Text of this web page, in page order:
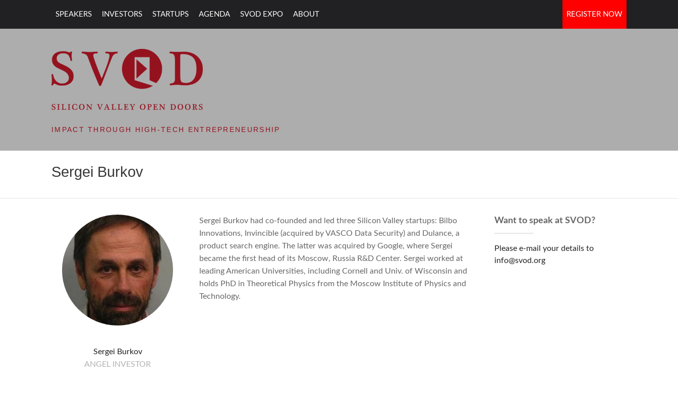
SPEAKERS INVESTORS STARTUPS AGENDA SVOD EXPO ABOUT REGISTER NOW
SVOD – SILICON VALLEY OPEN DOORS
IMPACT THROUGH HIGH-TECH ENTREPRENEURSHIP
Sergei Burkov
Sergei Burkov
ANGEL INVESTOR
Sergei Burkov had co-founded and led three Silicon Valley startups: Bilbo
Innovations, Invincible (acquired by VASCO Data Security) and Dulance, a
product search engine. The latter was acquired by Google, where Sergei
became the first head of its Moscow, Russia R&D Center. Sergei worked at
leading American Universities, including Cornell and Univ. of Wisconsin and
holds PhD in Theoretical Physics from the Moscow Institute of Physics and
Technology.
Want to speak at SVOD?
Please e-mail your details to
info@svod.org